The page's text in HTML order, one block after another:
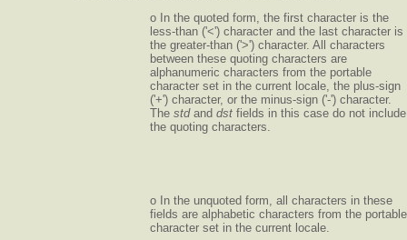
o In the quoted form, the first character is the
less-than ('<') character and the last character is
the greater-than ('>') character. All characters
between these quoting characters are
alphanumeric characters from the portable
character set in the current locale, the plus-sign
('+') character, or the minus-sign ('-') character.
The stdand dst fields in this case do not include
the quoting characters.
o In the unquoted form, all characters in these
fields are alphabetic characters from the portable
character set in the current locale.